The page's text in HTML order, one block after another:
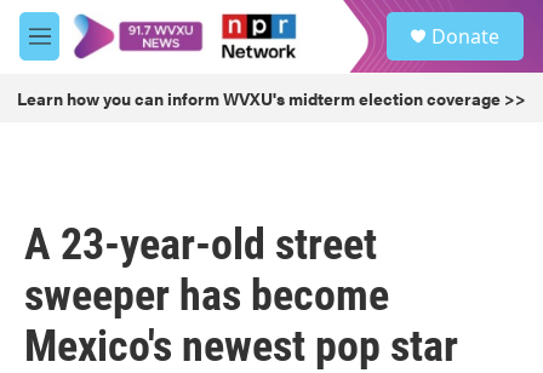
Skip to main content
M
e
u
Donate
Learn how you can inform WVXU's midterm election coverage >>
A 23-year-old street
sweeper has become
Mexico's newest pop star